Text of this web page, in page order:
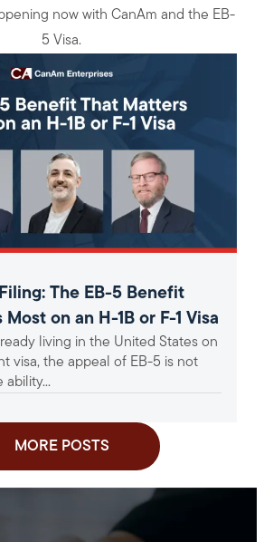
now with CanAm and the EB-
5 Visa.
The EB-5 Benefit
on an H-1B or F-1 Visa
living in the United States on
visa, the appeal of EB-5 is not
ability...
MORE POSTS